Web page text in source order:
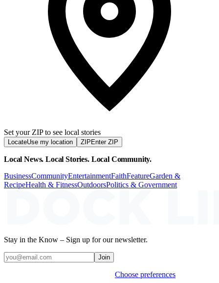
Set your ZIP to see local stories
LocateUse my location ZIP Enter ZIP
Local News. Local Stories. Local Community.
BusinessCommunityEntertainmentFaithFeatureGarden &
RecipeHealth & FitnessOutdoorsPolitics & Government
Stay in the Know – Sign up for our newsletter.
Join
Choose preferences